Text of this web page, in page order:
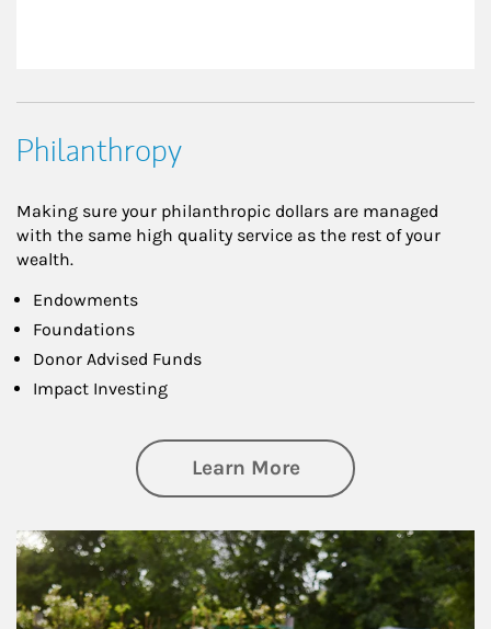
Philanthropy
Making sure your philanthropic dollars are managed
with the same high quality service as the rest of your
wealth.
Endowments
Foundations
Donor Advised Funds
Impact Investing
Learn Moreabout
Article Image